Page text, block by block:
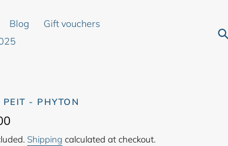
Blog
Gift vouchers
PEIT - PHYTON
Shipping calculated at checkout.